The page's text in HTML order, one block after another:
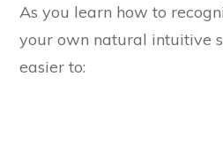
As you learn how to
your own natural intuitive
easier to: